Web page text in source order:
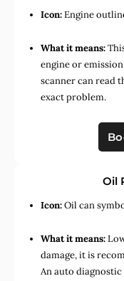
Icon:Engine
What it means:
engine or
scanner can read
exact problem.
Oil
Icon:Oil can
What it means:
damage, it is
An auto